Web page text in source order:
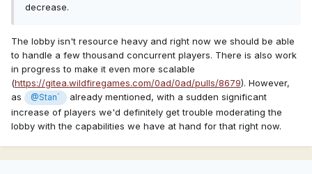
decrease.
The lobby isn't resource heavy and right now we should be able
to handle a few thousand concurrent players. There is also work
in progress to make it even more scalable
(https://gitea.wildfiregames.com/0ad/0ad/pulls/8679). However,
as
@Stan`
already mentioned, with a sudden significant
increase of players we'd definitely get trouble moderating the
lobby with the capabilities we have at hand for that right now.